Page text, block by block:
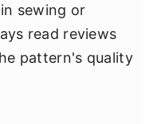
sewing or
read reviews
pattern's quality